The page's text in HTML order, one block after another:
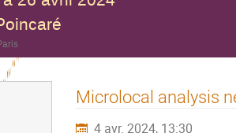
Microlocal analysis
4 avr. 2024, 13:30